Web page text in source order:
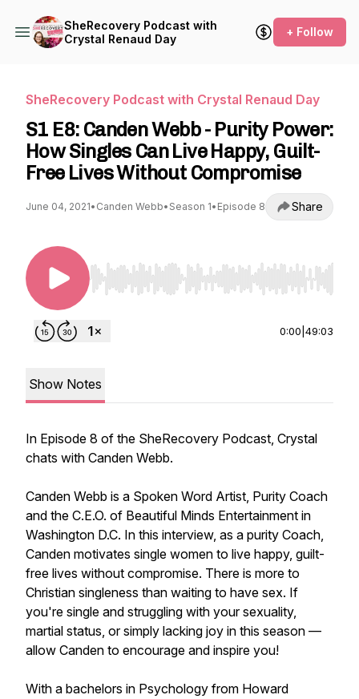
SheRecovery Podcast with
Crystal Renaud Day
+ Follow
SheRecovery Podcast with Crystal Renaud Day
S1 E8: Canden Webb - Purity Power:
How Singles Can Live Happy, Guilt-
Free Lives Without Compromise
June 04, 2021• Canden Webb• Season 1• Episode 8 Share
Use Left/Right to seek, Home/End to jump to
0:00 49:03
Show Notes
In Episode 8 of the SheRecovery Podcast, Crystal
chats with Canden Webb.
Canden Webb is a Spoken Word Artist, Purity Coach
and the C.E.O. of Beautiful Minds Entertainment in
Washington D.C. In this interview, as a purity Coach,
Canden motivates single women to live happy, guilt-
free lives without compromise. There is more to
Christian singleness than waiting to have sex. If
you're single and struggling with your sexuality,
martial status, or simply lacking joy in this season —
allow Canden to encourage and inspire you!
With a bachelors in Psychology from Howard